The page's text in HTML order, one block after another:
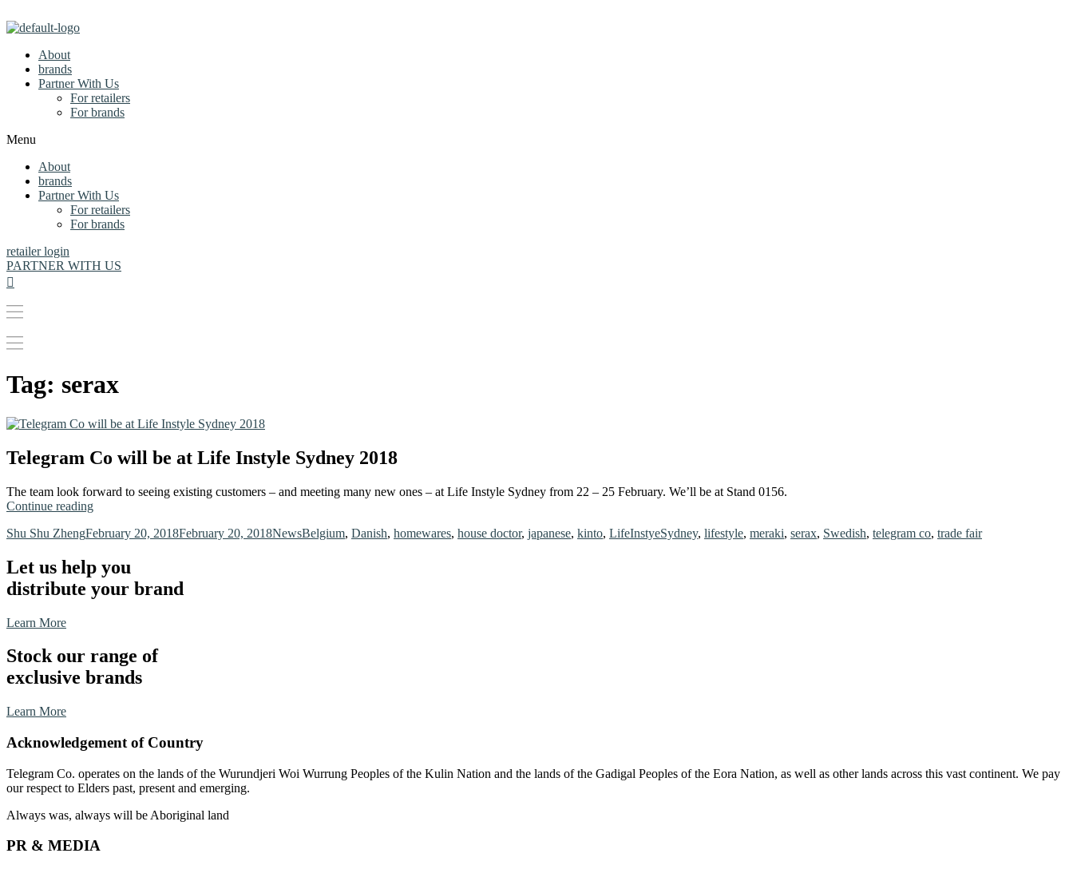
About
brands
Partner With Us
For retailers
For brands
Menu
About
brands
Partner With Us
For retailers
For brands
retailer login
PARTNER WITH US
Tag: serax
Telegram Co will be at Life Instyle Sydney 2018
The team look forward to seeing existing customers – and meeting many new ones – at Life Instyle Sydney from 22 – 25 February. We’ll be at Stand 0156.
Continue reading“Telegram
will
at
Life
Instyle
Author
Shu Shu ZhengPosted
February 20, 2018February 20, 2018Categories
NewsTags
Belgium, Danish, homewares, house doctor, japanese, kinto, LifeInstyeSydney, lifestyle, meraki, serax, Swedish, telegram co, trade fair
Let us help you
distribute your brand
Learn More
Stock our range of
exclusive brands
Learn More
Acknowledgement of Country
Telegram Co. operates on the lands of the Wurundjeri Woi Wurrung Peoples of the Kulin Nation and the lands of the Gadigal Peoples of the Eora Nation, as well as other lands across this vast continent. We pay
our respect to Elders past, present and emerging.
Always was, always will be Aboriginal land
PR & MEDIA